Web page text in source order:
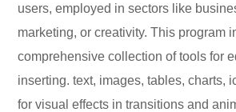
users, employed in sectors like
marketing, or creativity. This program
comprehensive collection of tools for
inserting. text, images, tables, charts,
for visual effects in transitions and